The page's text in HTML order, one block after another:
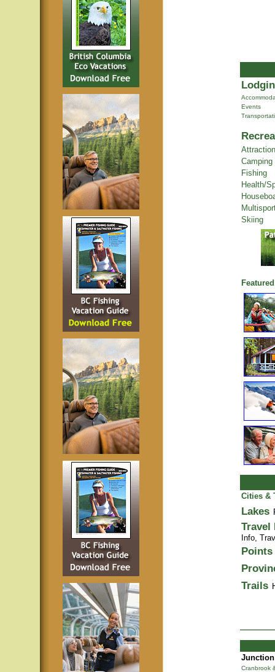
Events
Camping
Fishing
Health/
Skiing
Cities &
Lakes
Info,
Trails
Junction
Cranbrook